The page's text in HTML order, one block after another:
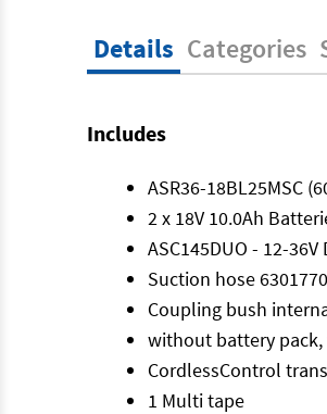
Details Categories
Includes
ASR36-18BL25MSC
2 x 18V 10.0Ah
ASC145DUO - 12-
Suction hose
Coupling bush
without battery
CordlessControl
1 Multi tape